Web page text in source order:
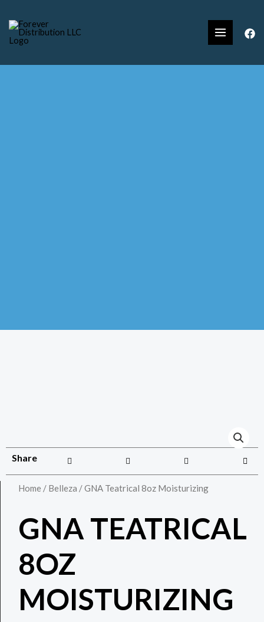
Share
Home / Belleza / GNA Teatrical 8oz Moisturizing
GNA TEATRICAL
8OZ
MOISTURIZING